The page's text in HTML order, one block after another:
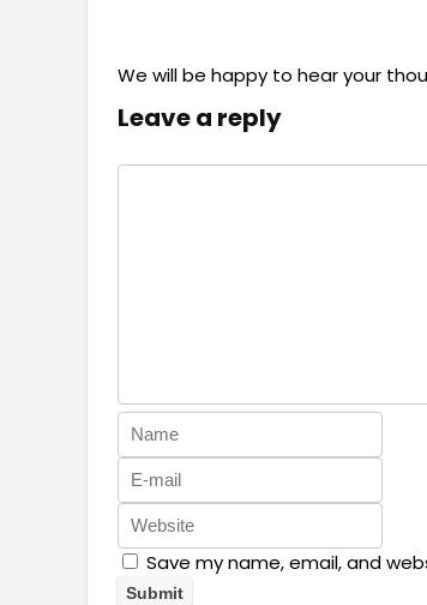
We will be happy to hear your
Leave a reply
Save my name, email, and